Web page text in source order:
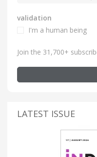
validation
I'm a human being
Join the 31,700+
LATEST ISSUE